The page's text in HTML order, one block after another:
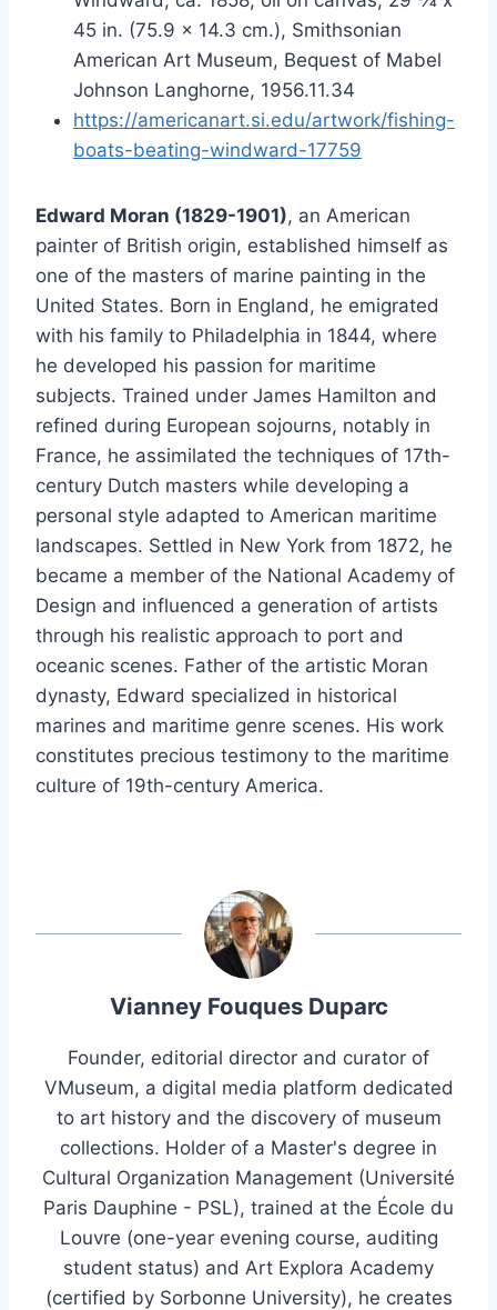
45 in. (75.9 x 14.3 cm.), Smithsonian
American Art Museum, Bequest of Mabel
Johnson Langhorne, 1956.11.34
https://americanart.si.edu/artwork/fishing-
boats-beating-windward-17759
Edward Moran (1829-1901), an American
painter of British origin, established himself as
one of the masters of marine painting in the
United States. Born in England, he emigrated
with his family to Philadelphia in 1844, where
he developed his passion for maritime
subjects. Trained under James Hamilton and
refined during European sojourns, notably in
France, he assimilated the techniques of 17th-
century Dutch masters while developing a
personal style adapted to American maritime
landscapes. Settled in New York from 1872, he
became a member of the National Academy of
Design and influenced a generation of artists
through his realistic approach to port and
oceanic scenes. Father of the artistic Moran
dynasty, Edward specialized in historical
marines and maritime genre scenes. His work
constitutes precious testimony to the maritime
culture of 19th-century America.
Vianney Fouques Duparc
Founder, editorial director and curator of
VMuseum, a digital media platform dedicated
to art history and the discovery of museum
collections. Holder of a Master's degree in
Cultural Organization Management (Université
Paris Dauphine - PSL), trained at the École du
Louvre (one-year evening course, auditing
student status) and Art Explora Academy
(certified by Sorbonne University), he creates